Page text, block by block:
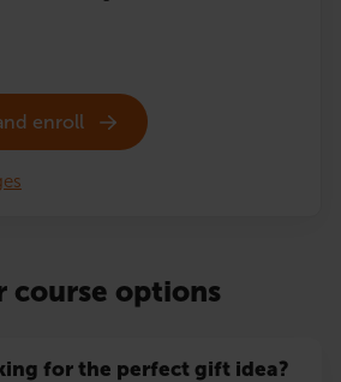
enroll
course options
for the perfect gift idea?